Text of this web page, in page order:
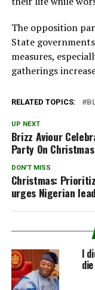
The opposition
State
measures,
gatherings
RELATED TOPICS:
UP NEXT
Brizz Aviour
Party On Christmas
DON'T MISS
Christmas:
urges Nigerian
I